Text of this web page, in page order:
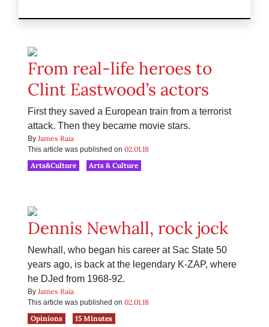
From real-life heroes to
Clint Eastwood’s actors
First they saved a European train from a terrorist
attack. Then they became movie stars.
By James Raia
This article was published on 02.01.18
Arts&Culture
Arts & Culture
Dennis Newhall, rock jock
Newhall, who began his career at Sac State 50
years ago, is back at the legendary K-ZAP, where
he DJed from 1968-92.
By James Raia
This article was published on 02.01.18
Opinions
15 Minutes